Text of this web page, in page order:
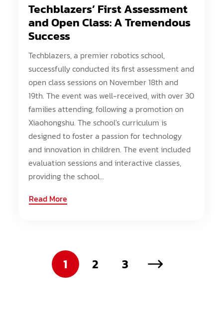
Techblazers’ First Assessment
and Open Class: A Tremendous
Success
Techblazers, a premier robotics school,
successfully conducted its first assessment and
open class sessions on November 18th and
19th. The event was well-received, with over 30
families attending, following a promotion on
Xiaohongshu. The school's curriculum is
designed to foster a passion for technology
and innovation in children. The event included
evaluation sessions and interactive classes,
providing the school...
Read More
1 2 3